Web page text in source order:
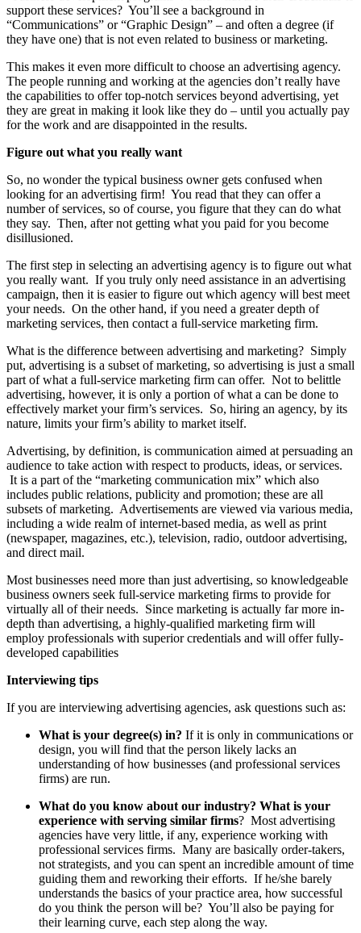
support these services? You’ll see a background in
“Communications” or “Graphic Design” – and often a degree (if
they have one) that is not even related to business or marketing.
This makes it even more difficult to choose an advertising agency.
The people running and working at the agencies don’t really have
the capabilities to offer top-notch services beyond advertising, yet
they are great in making it look like they do – until you actually pay
for the work and are disappointed in the results.
Figure out what you really want
So, no wonder the typical business owner gets confused when
looking for an advertising firm! You read that they can offer a
number of services, so of course, you figure that they can do what
they say. Then, after not getting what you paid for you become
disillusioned.
The first step in selecting an advertising agency is to figure out what
you really want. If you truly only need assistance in an advertising
campaign, then it is easier to figure out which agency will best meet
your needs. On the other hand, if you need a greater depth of
marketing services, then contact a full-service marketing firm.
What is the difference between advertising and marketing? Simply
put, advertising is a subset of marketing, so advertising is just a small
part of what a full-service marketing firm can offer. Not to belittle
advertising, however, it is only a portion of what a can be done to
effectively market your firm’s services. So, hiring an agency, by its
nature, limits your firm’s ability to market itself.
Advertising, by definition, is communication aimed at persuading an
audience to take action with respect to products, ideas, or services.
It is a part of the “marketing communication mix” which also
includes public relations, publicity and promotion; these are all
subsets of marketing. Advertisements are viewed via various media,
including a wide realm of internet-based media, as well as print
(newspaper, magazines, etc.), television, radio, outdoor advertising,
and direct mail.
Most businesses need more than just advertising, so knowledgeable
business owners seek full-service marketing firms to provide for
virtually all of their needs. Since marketing is actually far more in-
depth than advertising, a highly-qualified marketing firm will
employ professionals with superior credentials and will offer fully-
developed capabilities
Interviewing tips
If you are interviewing advertising agencies, ask questions such as:
What is your degree(s) in? If it is only in communications or
design, you will find that the person likely lacks an
understanding of how businesses (and professional services
firms) are run.
What do you know about our industry? What is your
experience with serving similar firms? Most advertising
agencies have very little, if any, experience working with
professional services firms. Many are basically order-takers,
not strategists, and you can spent an incredible amount of time
guiding them and reworking their efforts. If he/she barely
understands the basics of your practice area, how successful
do you think the person will be? You’ll also be paying for
their learning curve, each step along the way.